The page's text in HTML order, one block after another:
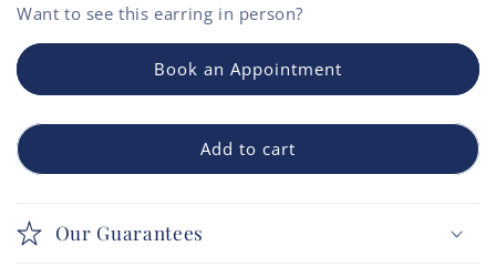
Want to see this earring in person?
Book an Appointment
Add to cart
Our Guarantees